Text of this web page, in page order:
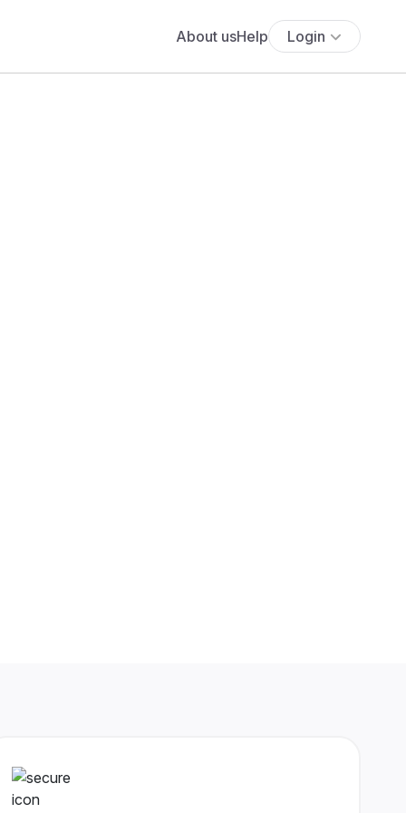
About usHelp Login